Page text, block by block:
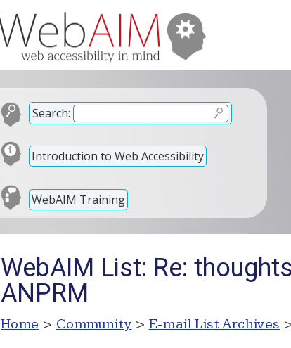
Search:
Introduction to Web Accessibility
WebAIM Training
WebAIM List: Re:
ANPRM
Home > Community > E-mail List Archives